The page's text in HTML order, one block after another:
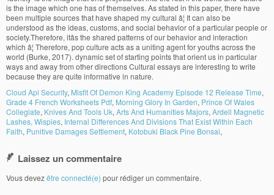
Cloud Api Security, Misfit Of Demon King Academy Episode 12 Release Time,
Grade 4 French Worksheets Pdf, Morning Glory In Garden, Prince Of Wales
Collegiate, Knives And Tools Uk, Arts And Humanities Majors, Ardell Magnetic
Lashes, Wispies, Internal Differences And Divisions That Exist Within Each
Faith, Punitive Damages Settlement, Kotobuki Black Pine Bonsai,
Laissez un commentaire
Vous devezêtre connecté(e) pour rédiger un commentaire.